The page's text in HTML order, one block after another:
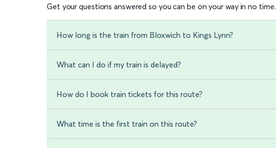
Get your questions answered so you can be on your way in no time.
How long is the train from Bloxwich to Kings Lynn?
What can I do if my train is delayed?
How do I book train tickets for this route?
What time is the first train on this route?